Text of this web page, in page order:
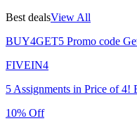
Best dealsView All
BUY4GET5 Promo code
FIVEIN4
5 Assignments in Price of 4!
10% Off